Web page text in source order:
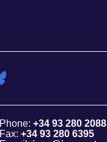
Phone: +34 93 280 2088
Fax: +34 93 280 6395